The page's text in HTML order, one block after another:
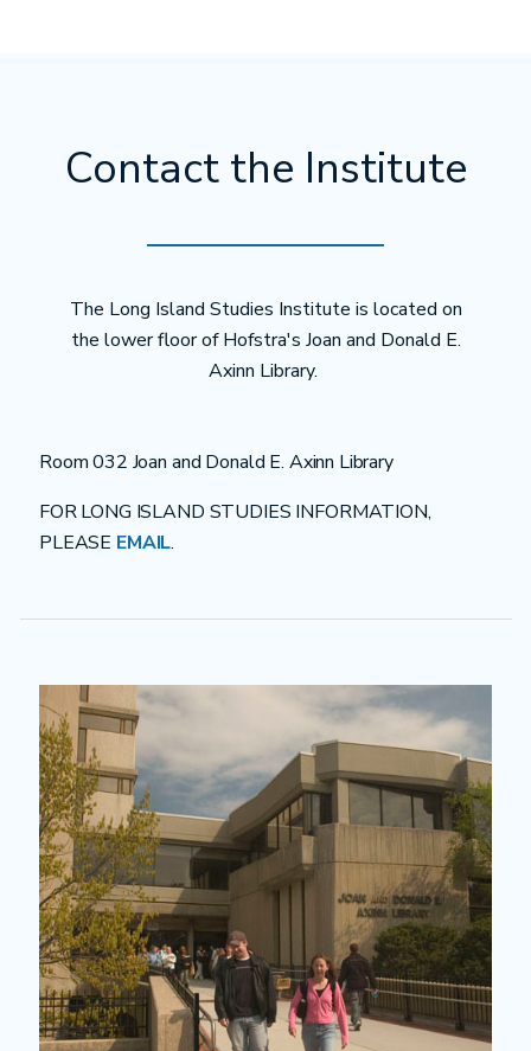
Contact the Institute
The Long Island Studies Institute is located on
the lower floor of Hofstra's Joan and Donald E.
Axinn Library.
Room 032 Joan and Donald E. Axinn Library
FOR LONG ISLAND STUDIES INFORMATION,
PLEASE EMAIL.